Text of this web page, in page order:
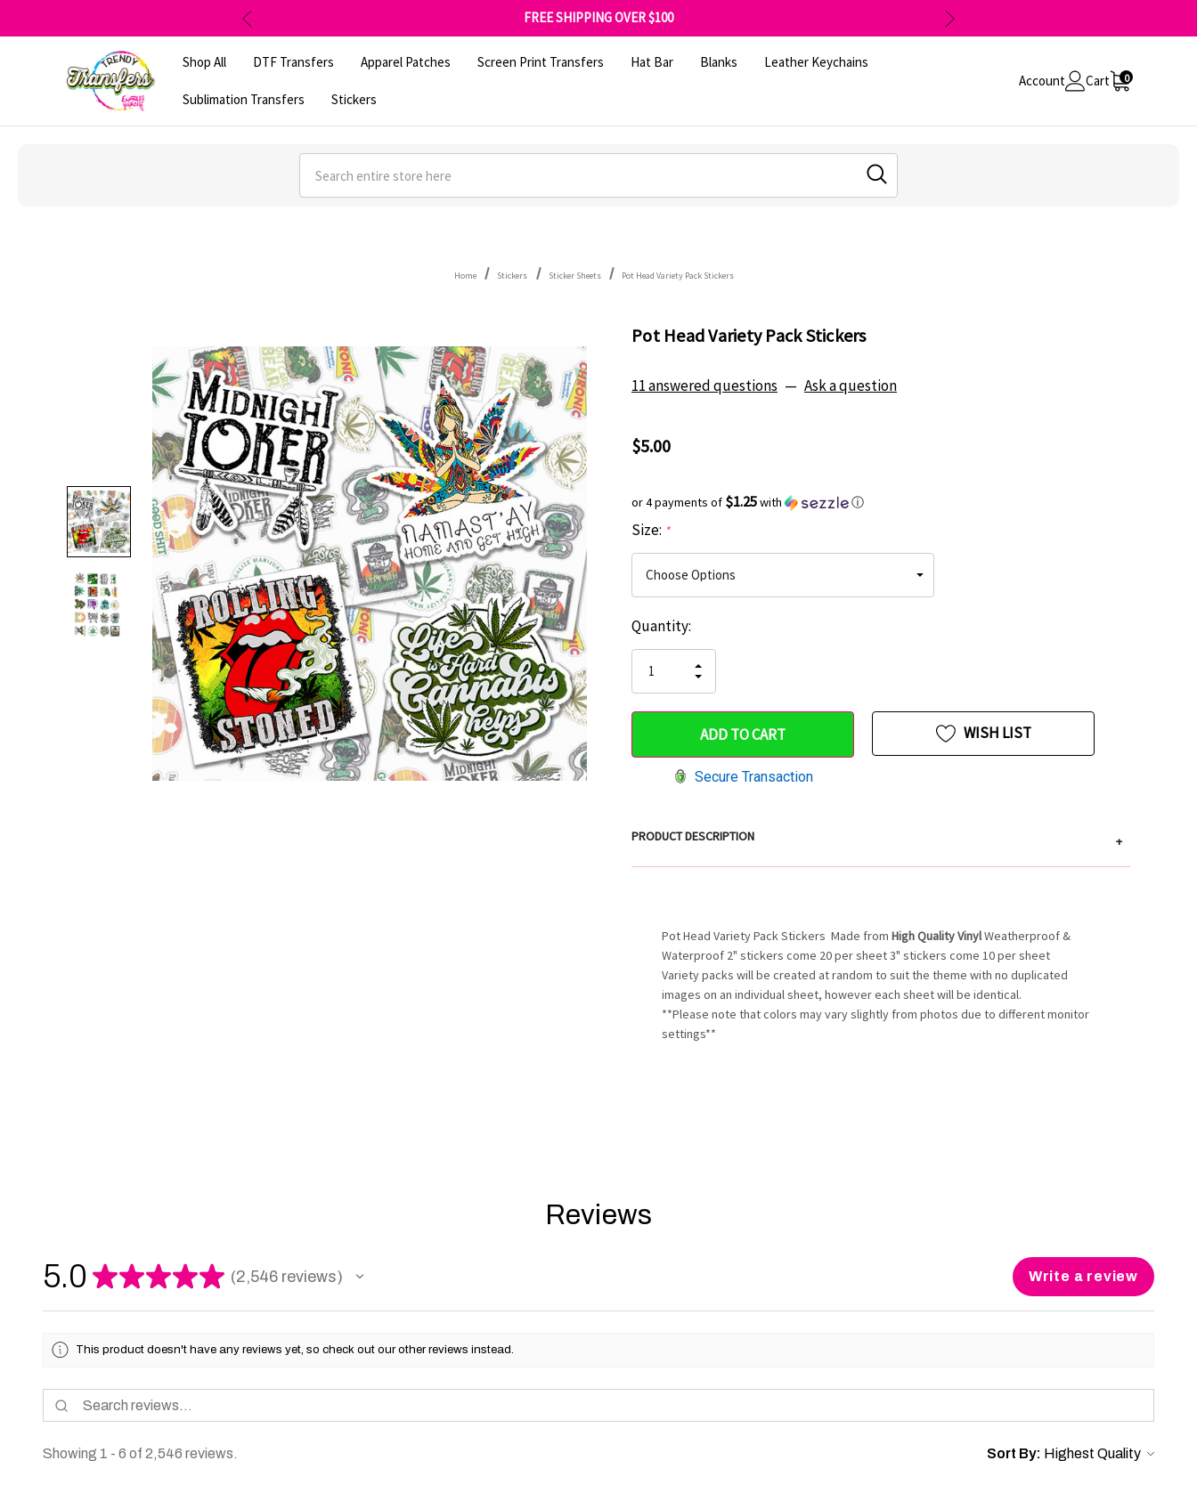
GET 10% OFF YOUR FIRST ORDER - SIGN UP NOW
SHOP OUR WAREHOUSE CLEARANCE
Shop All
DTF Transfers Apparel Patches Screen Print Transfers Hat Bar Blanks Leather Keychains
Sublimation Transfers Stickers
Account Cart 0
Search
Home Stickers Sticker Sheets Pot Head Variety Pack Stickers
Pot Head Variety Pack Stickers
11 answered questions — Ask a question
$5.00
or 4 payments of $1.25with ⓘ
Size: *
Hurry
only
left
Current
Stock:
Quantity:
QUANTITY
OF
UNDEFINED
INCREASE
QUANTITY
UNDEFINED
Secure Transaction
WISH LIST
PRODUCT DESCRIPTION +
Pot Head Variety Pack StickersMade fromHigh Quality VinylWeatherproof &
Waterproof 2" stickers come 20 per sheet 3" stickers come 10 per sheet
Variety packs will be created at random to suit the theme with no duplicated
images on an individual sheet, however each sheet will be identical.
**Please note that colors may vary slightly from photos due to different monitor
settings**
Reviews
5.0 ★★★★★ 2,546 reviews
2546 Write a review
This product doesn't have any reviews yet, so check out our other reviews instead.
Showing 1 - 6 of 2,546 reviews. Sort By: